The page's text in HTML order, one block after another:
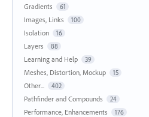
Gradients 61
Images, Links 100
Isolation 16
Layers 88
Learning and Help 39
Meshes, Distortion, Mockup 15
Other... 402
Pathfinder and Compounds 24
Performance, Enhancements 176